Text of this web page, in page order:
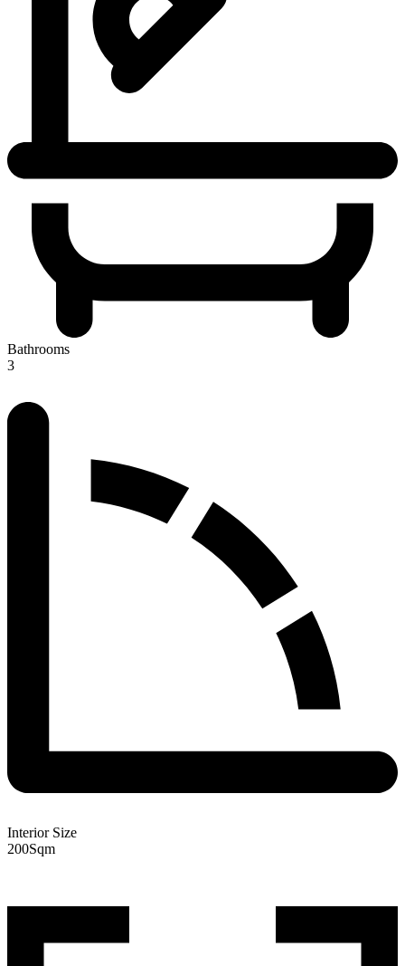
Bathrooms
3
Interior Size
200Sqm